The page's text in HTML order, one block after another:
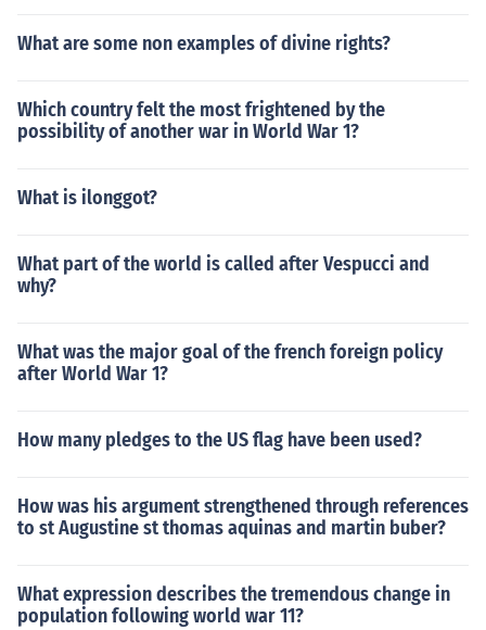
What are some non examples of divine rights?
Which country felt the most frightened by the
possibility of another war in World War 1?
What is ilonggot?
What part of the world is called after Vespucci and
why?
What was the major goal of the french foreign policy
after World War 1?
How many pledges to the US flag have been used?
How was his argument strengthened through references
to st Augustine st thomas aquinas and martin buber?
What expression describes the tremendous change in
population following world war 11?